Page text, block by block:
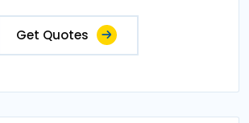
Get Quotes